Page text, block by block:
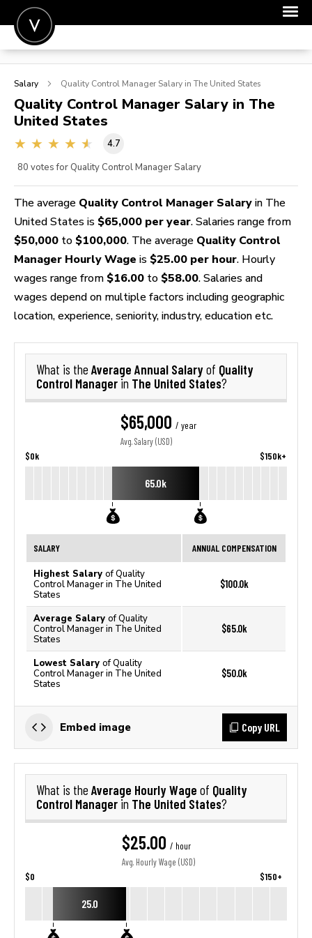
POST A JOB
SIGN IN
FOR CANDIDATES
FOR EMPLOYERS
Salary Quality Control Manager Salary in The United States
Quality Control Manager Salary in The
United States
4.7
80 votes for Quality Control Manager Salary
The average Quality Control Manager Salary in The
United States is $65,000 per year. Salaries range from
$50,000 to $100,000. The average Quality Control
Manager Hourly Wage is $25.00 per hour. Hourly
wages range from $16.00 to $58.00. Salaries and
wages depend on multiple factors including geographic
location, experience, seniority, industry, education etc.
What is the Average Annual Salaryof Quality
Control Manager in The United States?
$65,000 / year
Avg. Salary (USD)
$0k $150k+
65.0k
SALARY ANNUAL COMPENSATION
Highest Salary of Quality
Control Manager in The United
States
$100.0k
Average Salary of Quality
Control Manager in The United
States
$65.0k
Lowest Salary of Quality
Control Manager in The United
States
$50.0k
Embed image Copy URL
What is the Average Hourly Wage of Quality
Control Manager in The United States?
$25.00 / hour
Avg. Hourly Wage (USD)
$0 $150+
25.0